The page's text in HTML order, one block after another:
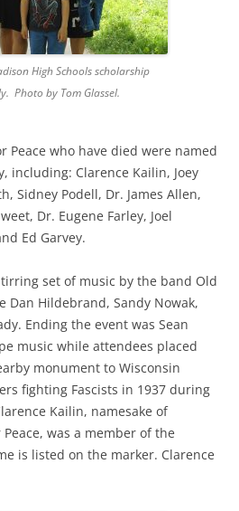
High Schools scholarship
Photo by Tom Glassel.
Peace who have died were named
including: Clarence Kailin, Joey
Sidney Podell, Dr. James Allen,
Dr. Eugene Farley, Joel
Ed Garvey.
set of music by the band Old
Dan Hildebrand, Sandy Nowak,
Ending the event was Sean
music while attendees placed
monument to Wisconsin
fighting Fascists in 1937 during
Kailin, namesake of
was a member of the
is listed on the marker. Clarence